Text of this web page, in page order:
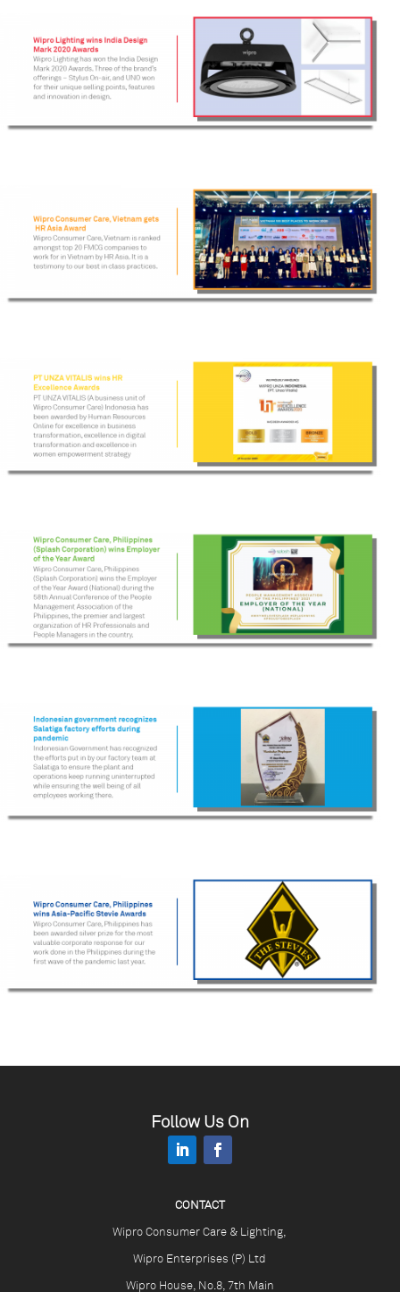
Follow Us On
CONTACT
Wipro Consumer Care & Lighting,
Wipro Enterprises (P) Ltd
Wipro House, No.8, 7th Main